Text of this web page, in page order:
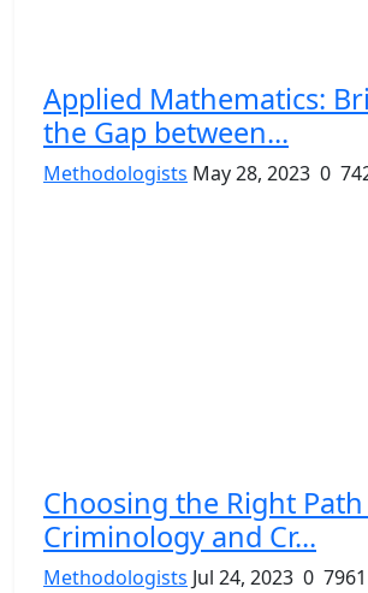
Applied Mathematics:
the Gap between...
Methodologists May 28, 2023 0
Choosing the Right
Criminology and Cr...
Methodologists Jul 24, 2023 0 7961